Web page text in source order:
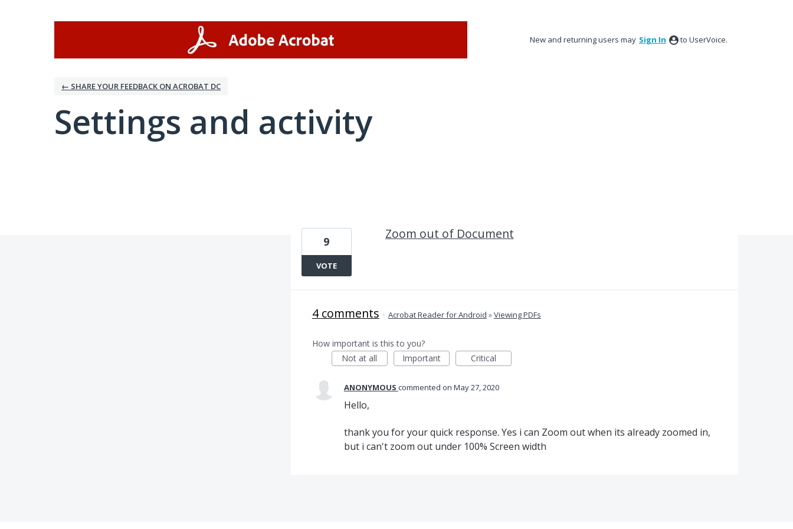
New and returning users may Sign In to UserVoice.
← SHARE YOUR FEEDBACK ON ACROBAT DC
Settings and activity
Zoom out of Document
9
VOTE
4 comments · Acrobat Reader for Android »Viewing PDFs
How important is this to you?
Not at all
Important Critical
ANONYMOUS commented May 27, 2020
Hello,
thank you for your quick response. Yes i can Zoom out when its already zoomed in,
but i can't zoom out under 100% Screen width